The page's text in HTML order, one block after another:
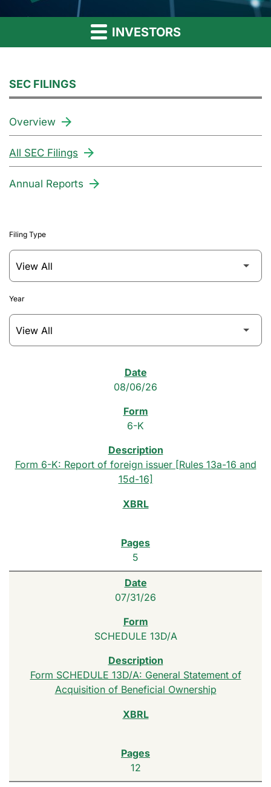
INVESTORS
SEC FILINGS
Overview
All SEC Filings
Annual Reports
Filing Type
Year
08/06/26
6-K
Form 6-K: Report of foreign issuer [Rules 13a-16 and
15d-16]
5
07/31/26
SCHEDULE 13D/A
Form SCHEDULE 13D/A: General Statement of
Acquisition of Beneficial Ownership
12